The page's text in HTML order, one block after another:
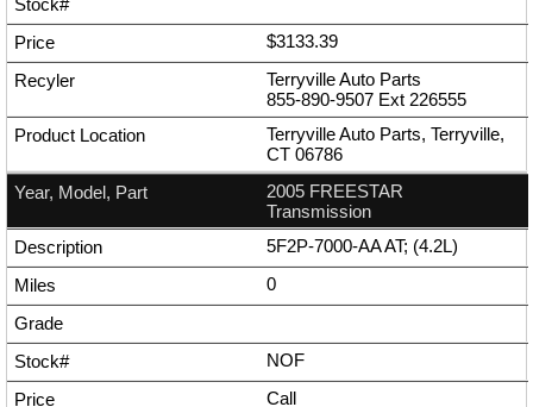
$3133.39
Terryville Auto Parts
855-890-9507 Ext 226555
Terryville Auto Parts, Terryville,
CT 06786
2005 FREESTAR
Transmission
5F2P-7000-AA AT; (4.2L)
0
NOF
Call